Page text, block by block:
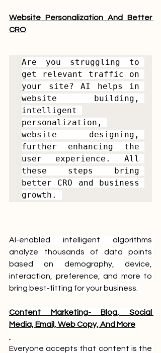
Website Personalization And Better
CRO
Are you struggling to
get relevant traffic on
your site? AI helps in
website building,
intelligent
personalization,
website designing,
further enhancing the
user experience. All
these steps bring
better CRO and business
growth.
AI-enabled intelligent algorithms
analyze thousands of data points
based on demography, device,
interaction, preference, and more to
bring best-fitting for your business.
Content Marketing- Blog, Social
Media, Email, Web Copy, And More
Everyone accepts that content is the